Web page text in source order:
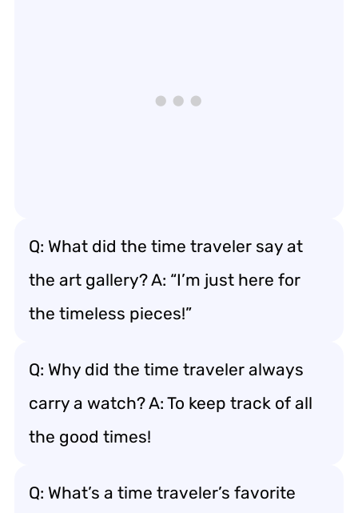
Q: What did the time traveler say at
the art gallery? A: “I’m just here for
the timeless pieces!”
Q: Why did the time traveler always
carry a watch? A: To keep track of all
the good times!
Q: What’s a time traveler’s favorite